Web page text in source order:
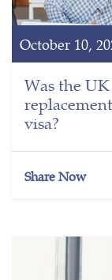
October 10,
Was the
visa?
Share Now